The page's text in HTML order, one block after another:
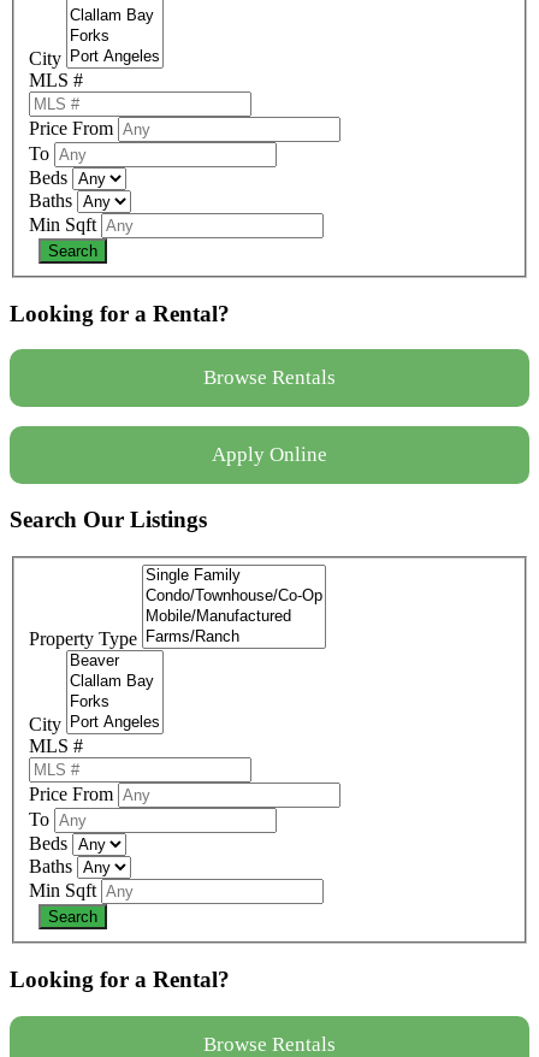
City
MLS #
Price From
To
Beds
Baths
Min Sqft
Looking for a Rental?
Browse Rentals
Apply Online
Search Our Listings
Property Type
City
MLS #
Price From
To
Beds
Baths
Min Sqft
Looking for a Rental?
Browse Rentals